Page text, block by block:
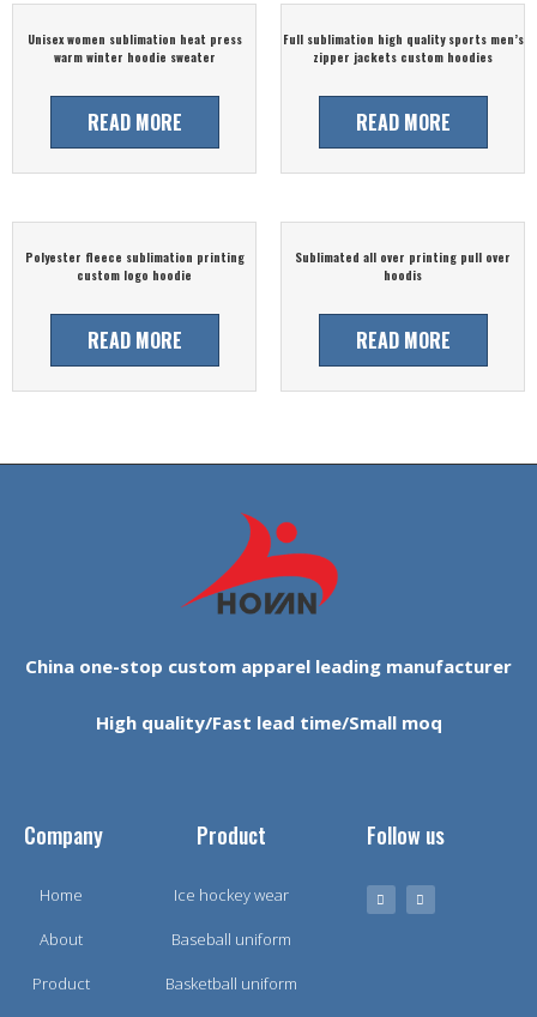
Unisex women sublimation heat press
warm winter hoodie sweater
READ MORE
Full sublimation high quality sports men’s
zipper jackets custom hoodies
READ MORE
Polyester fleece sublimation printing
custom logo hoodie
READ MORE
Sublimated all over printing pull over
hoodis
READ MORE
China one-stop custom apparel leading manufacturer
High quality/Fast lead time/Small moq
Company
Home
About
Product
Product
Ice hockey wear
Baseball uniform
Basketball uniform
Follow us